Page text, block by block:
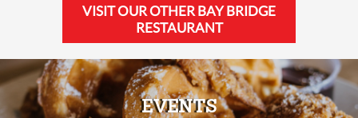
VISIT OUR OTHER BAY BRIDGE
RESTAURANT
EVENTS